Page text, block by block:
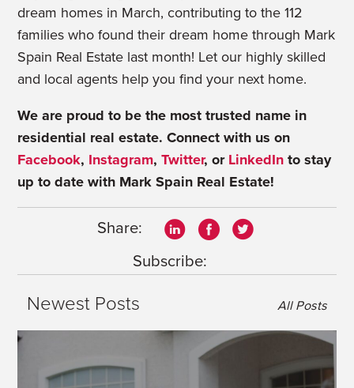
dream homes in March, contributing to the 112
families who found their dream home through Mark
Spain Real Estate last month! Let our highly skilled
and local agents help you find your next home.
We are proud to be the most trusted name in
residential real estate.Connect with us on
Facebook, Instagram, Twitter, orLinkedIn to stay
up to date with Mark Spain Real Estate!
Share:
Subscribe:
Newest Posts All Posts